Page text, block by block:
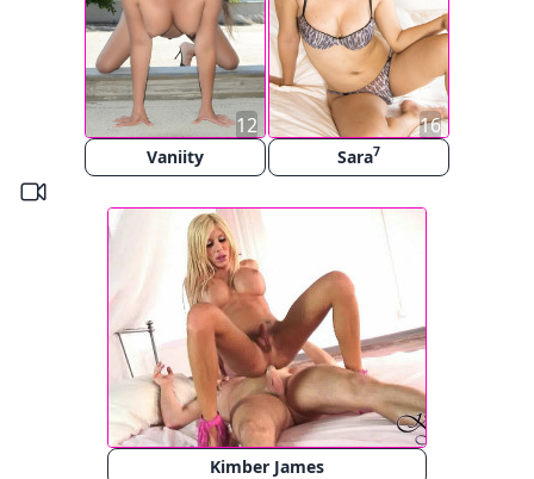
Vaniity
12
Sara7
16
Kimber James